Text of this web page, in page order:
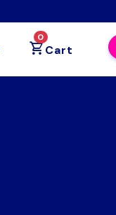
0
Cart